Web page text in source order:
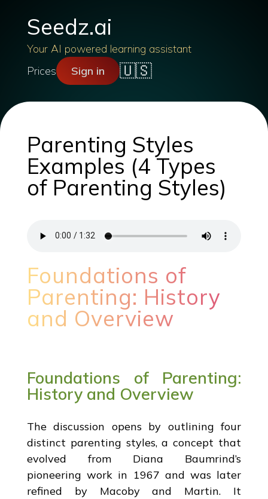
Seedz.ai
Your AI powered learning assistant
Prices
Sign in 🇺🇸
Parenting Styles
Examples (4 Types
of Parenting Styles)
Foundations of
Parenting: History
and Overview
Foundations of Parenting:
History and Overview
The discussion opens by outlining four
distinct parenting styles, a concept that
evolved from Diana Baumrind’s
pioneering work in 1967 and was later
refined by Macoby and Martin. It